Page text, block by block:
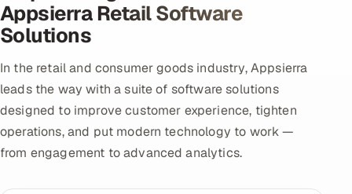
Appsierra Retail Software
Solutions
In the retail and consumer goods industry, Appsierra
leads the way with a suite of software solutions
designed to improve customer experience, tighten
operations, and put modern technology to work —
from engagement to advanced analytics.